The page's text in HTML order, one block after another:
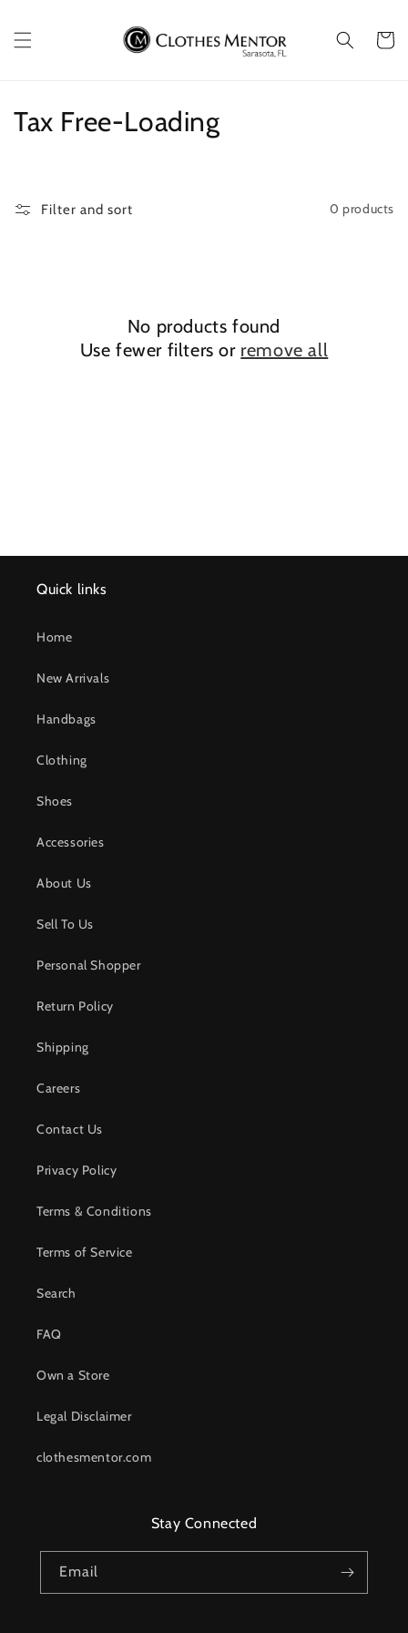
content
Cart
C
Tax Free-Loading
Filter and sort 0 products
No products found
Use fewer filters or remove all
Quick links
Home
New Arrivals
Handbags
Clothing
Shoes
Accessories
About Us
Sell To Us
Personal Shopper
Return Policy
Shipping
Careers
Contact Us
Privacy Policy
Terms & Conditions
Terms of Service
Search
FAQ
Own a Store
Legal Disclaimer
clothesmentor.com
Stay Connected
Email